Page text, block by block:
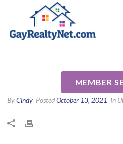
MEMBER
ByCindy PostedOctober 13, 2021 In